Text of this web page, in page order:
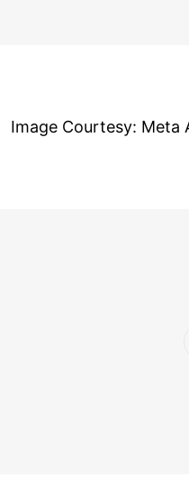
Image Courtesy: Meta